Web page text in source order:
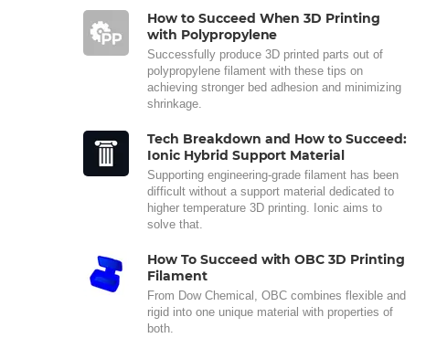
How to Succeed When 3D Printing
with Polypropylene
Successfully produce 3D printed parts out of
polypropylene filament with these tips on
achieving stronger bed adhesion and minimizing
shrinkage.
Tech Breakdown and How to Succeed:
Ionic Hybrid Support Material
Supporting engineering-grade filament has been
difficult without a support material dedicated to
higher temperature 3D printing. Ionic aims to
solve that.
How To Succeed with OBC 3D Printing
Filament
From Dow Chemical, OBC combines flexible and
rigid into one unique material with properties of
both.